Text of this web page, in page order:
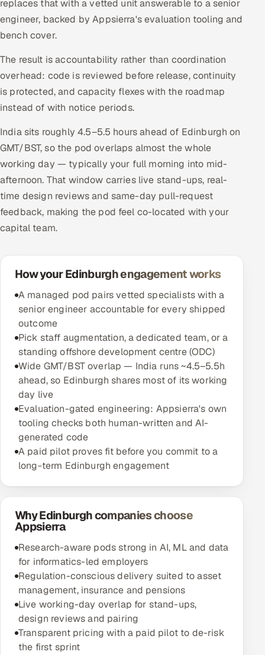
replaces that with a vetted unit answerable to a senior
engineer, backed by Appsierra's evaluation tooling and
bench cover.
The result is accountability rather than coordination
overhead: code is reviewed before release, continuity
is protected, and capacity flexes with the roadmap
instead of with notice periods.
India sits roughly 4.5–5.5 hours ahead of Edinburgh on
GMT/BST, so the pod overlaps almost the whole
working day — typically your full morning into mid-
afternoon. That window carries live stand-ups, real-
time design reviews and same-day pull-request
feedback, making the pod feel co-located with your
capital team.
How your Edinburgh engagement works
A managed pod pairs vetted specialists with a
senior engineer accountable for every shipped
outcome
Pick staff augmentation, a dedicated team, or a
standing offshore development centre (ODC)
Wide GMT/BST overlap — India runs ~4.5–5.5h
ahead, so Edinburgh shares most of its working
day live
Evaluation-gated engineering: Appsierra's own
tooling checks both human-written and AI-
generated code
A paid pilot proves fit before you commit to a
long-term Edinburgh engagement
Why Edinburgh companies choose
Appsierra
Research-aware pods strong in AI, ML and data
for informatics-led employers
Regulation-conscious delivery suited to asset
management, insurance and pensions
Live working-day overlap for stand-ups,
design reviews and pairing
Transparent pricing with a paid pilot to de-risk
the first sprint